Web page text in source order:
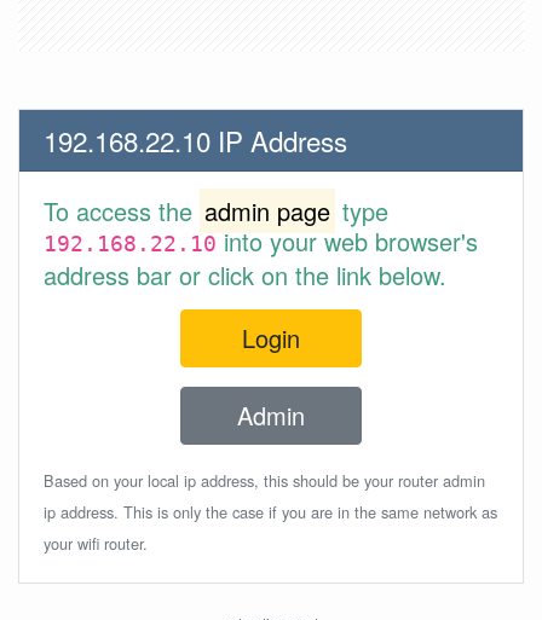
192.168.22.10 IP Address
To access the admin page type
192.168.22.10into your web browser's
address bar or click on the link below.
Login
Admin
Based on your local ip address, this should be your router admin
ip address. This is only the case if you are in the same network as
your wifi router.